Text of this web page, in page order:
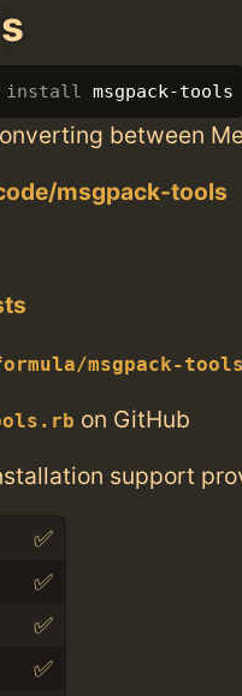
install msgpack-tools
between
msgpack-tools
msgpack-
on GitHub
support
✅
✅
✅
✅